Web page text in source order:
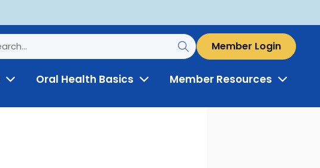
Member Login
ToggleOral Health Basics ToggleMember Resources Toggle